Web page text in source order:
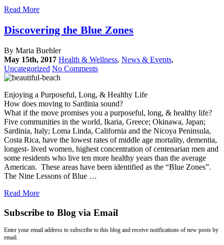
Read More
Discovering the Blue Zones
By Maria Buehler
May 15th, 2017 Health & Wellness, News & Events,
Uncategorized No Comments
Enjoying a Purposeful, Long, & Healthy Life
How does moving to Sardinia sound?
What if the move promises you a purposeful, long, & healthy life?
Five communities in the world, Ikaria, Greece; Okinawa, Japan;
Sardinia, Italy; Loma Linda, California and the Nicoya Peninsula,
Costa Rica, have the lowest rates of middle age mortality, dementia,
longest- lived women, highest concentration of centenarian men and
some residents who live ten more healthy years than the average
American. These areas have been identified as the “Blue Zones”.
The Nine Lessons of Blue …
Read More
Subscribe to Blog via Email
Enter your email address to subscribe to this blog and receive notifications of new posts by
email.